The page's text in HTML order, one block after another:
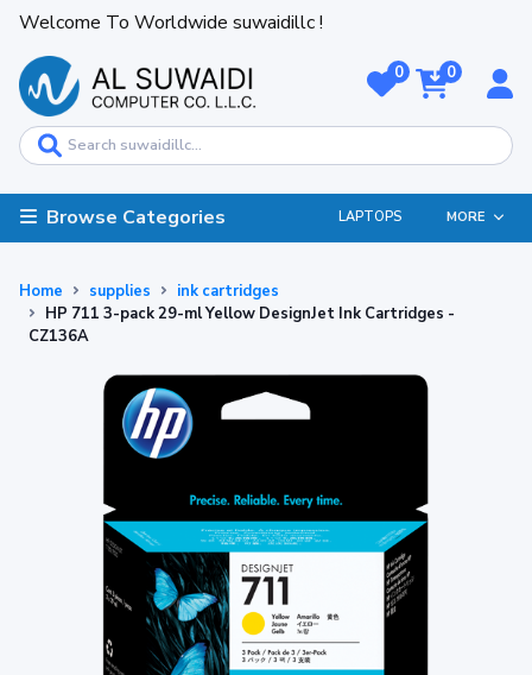
Welcome To Worldwide suwaidillc !
0 0
Browse Categories LAPTOPS MORE
Home supplies
ink cartridges
HP 711 3-pack 29-ml Yellow DesignJet Ink Cartridges -
CZ136A